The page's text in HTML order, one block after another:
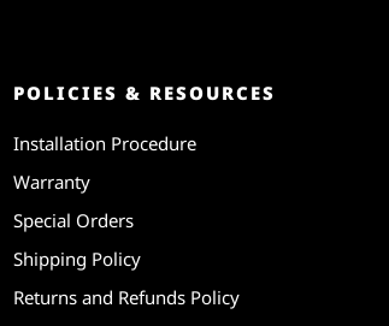
POLICIES & RESOURCES
Installation Procedure
Warranty
Special Orders
Shipping Policy
Returns and Refunds Policy